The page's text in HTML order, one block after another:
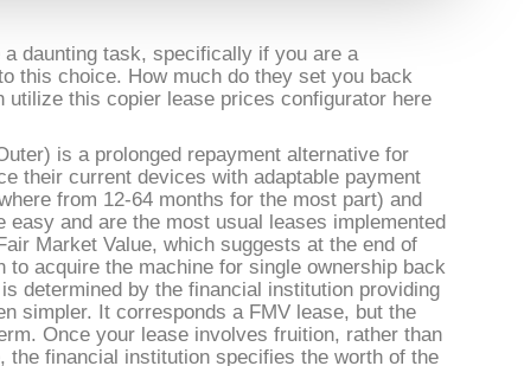
daunting task, specifically if you are a
this choice. How much do they set you back
this copier lease prices configurator here
is a prolonged repayment alternative for
their current devices with adaptable payment
from 12-64 months for the most part) and
and are the most usual leases implemented
Market Value, which suggests at the end of
acquire the machine for single ownership back
determined by the financial institution providing
simpler. It corresponds a FMV lease, but the
Once your lease involves fruition, rather than
financial institution specifies the worth of the